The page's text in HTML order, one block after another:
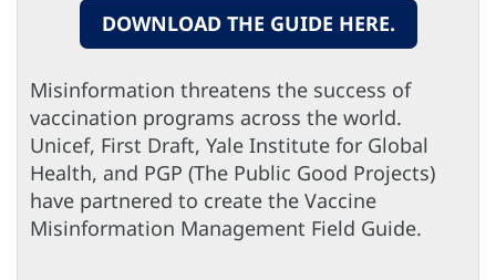
DOWNLOAD THE GUIDE HERE.
Misinformation threatens the success of
vaccination programs across the world.
Unicef, First Draft, Yale Institute for Global
Health, and PGP (The Public Good Projects)
have partnered to create the Vaccine
Misinformation Management Field Guide.